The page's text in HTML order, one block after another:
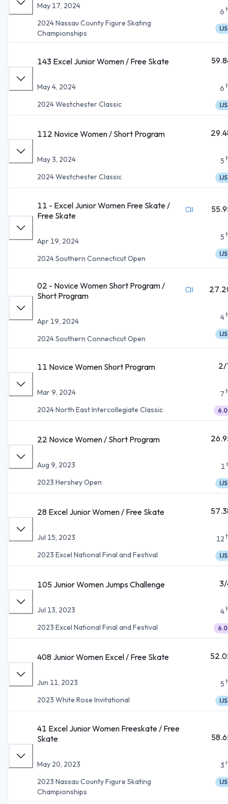
May 17, 2024
2024 Nassau County Figure Skating
Championships
6
IJS
143 Excel Junior Women / Free Skate
May 4, 2024
2024 Westchester Classic
6
IJS
112 Novice Women / Short Program
May 3, 2024
2024 Westchester Classic
5
IJS
11 - Excel Junior Women Free Skate /
Free Skate
Apr 19, 2024
2024 Southern Connecticut Open
5
IJS
02 - Novice Women Short Program /
Short Program
Apr 19, 2024
2024 Southern Connecticut Open
4
IJS
11 Novice Women Short Program
Mar 9, 2024
2024 North East Intercollegiate Classic
7
6.0
22 Novice Women / Short Program
Aug 9, 2023
2023 Hershey Open
1
IJS
28 Excel Junior Women / Free Skate
Jul 15, 2023
2023 Excel National Final and Festival
12
IJS
105 Junior Women Jumps Challenge
Jul 13, 2023
2023 Excel National Final and Festival
4
6.0
408 Junior Women Excel / Free Skate
Jun 11, 2023
2023 White Rose Invitational
5
IJS
41 Excel Junior Women Freeskate / Free
Skate
May 20, 2023
2023 Nassau County Figure Skating
Championships
3
IJS